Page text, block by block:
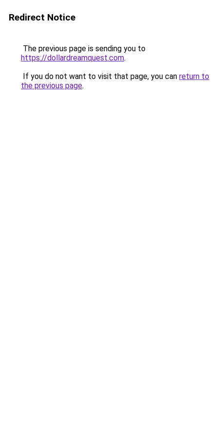
Redirect Notice
The previous page is sending you to
https://dollardreamquest.com.
If you do not want to visit that page, you can return to
the previous page.